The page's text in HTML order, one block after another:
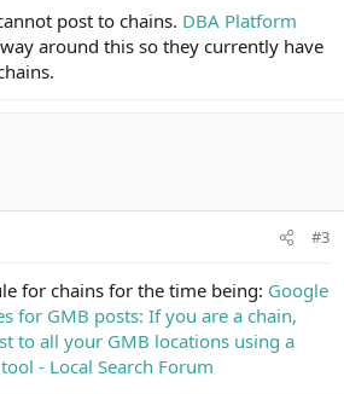
post to chains. DBA Platform
around this so they currently have
#3
for chains for the time being: Google
for GMB posts: If you are a chain,
to all your GMB locations using a
- Local Search Forum